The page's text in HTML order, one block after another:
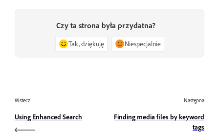
Czy ta strona była przydatna?
Tak, dziękuję Niespecjalnie
Wstecz
Using Enhanced Search
Następna
Finding media files by keyword
tags